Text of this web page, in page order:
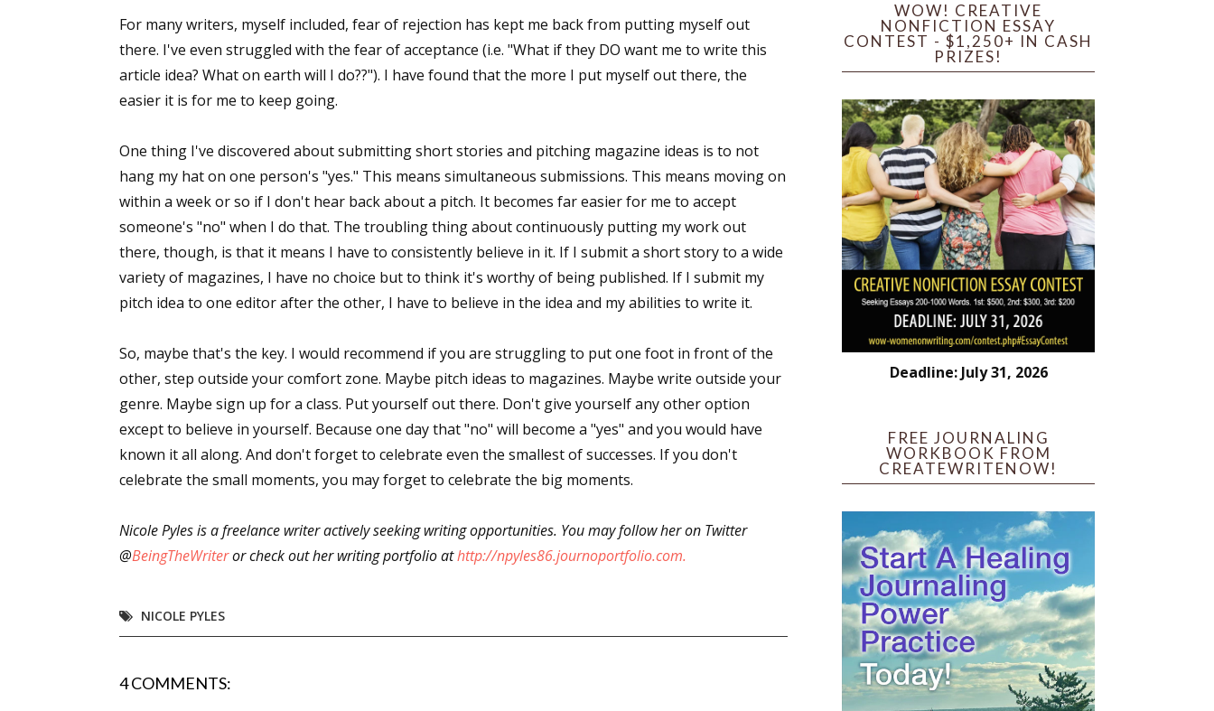
For many writers, myself included, fear of rejection has kept me back from putting myself out
there. I've even struggled with the fear of acceptance (i.e. "What if they DO want me to write this
article idea? What on earth will I do??"). I have found that the more I put myself out there, the
easier it is for me to keep going.
One thing I've discovered about submitting short stories and pitching magazine ideas is to not
hang my hat on one person's "yes." This means simultaneous submissions. This means moving on
within a week or so if I don't hear back about a pitch. It becomes far easier for me to accept
someone's "no" when I do that. The troubling thing about continuously putting my work out
there, though, is that it means I have to consistently believe in it. If I submit a short story to a wide
variety of magazines, I have no choice but to think it's worthy of being published. If I submit my
pitch idea to one editor after the other, I have to believe in the idea and my abilities to write it.
So, maybe that's the key. I would recommend if you are struggling to put one foot in front of the
other, step outside your comfort zone. Maybe pitch ideas to magazines. Maybe write outside your
genre. Maybe sign up for a class. Put yourself out there. Don't give yourself any other option
except to believe in yourself. Because one day that "no" will become a "yes" and you would have
known it all along. And don't forget to celebrate even the smallest of successes. If you don't
celebrate the small moments, you may forget to celebrate the big moments.
Nicole Pyles is a freelance writer actively seeking writing opportunities. You may follow her on Twitter
@BeingTheWriteror check out her writing portfolio athttp://npyles86.journoportfolio.com.
NICOLE PYLES
4 COMMENTS:
WOW! CREATIVE
NONFICTION ESSAY
CONTEST - $1,250+ IN CASH
PRIZES!
Deadline: July 31, 2026
FREE JOURNALING
WORKBOOK FROM
CREATEWRITENOW!
Sign up for WOW's free newsletter!